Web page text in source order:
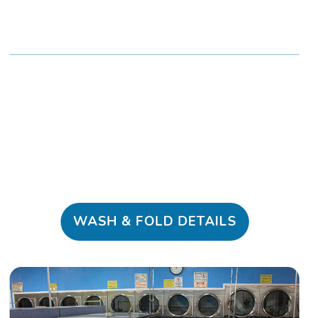
WASH & FOLD DETAILS